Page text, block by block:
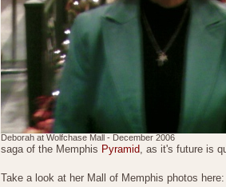
Deborah at Wolfchase Mall - December 2006
saga of the Memphis Pyramid , as it's future is
Take a look at her Mall of Memphis photos